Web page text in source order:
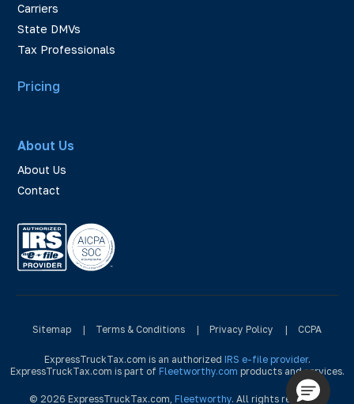
Carriers
State DMVs
Tax Professionals
Pricing
About Us
About Us
Contact
Sitemap | Terms & Conditions | Privacy Policy | CCPA
ExpressTruckTax.com is an authorized IRS e-file provider.
ExpressTruckTax.com is part of Fleetworthy.com products and services.
© 2026 ExpressTruckTax.com, Fleetworthy. All rights reserved.